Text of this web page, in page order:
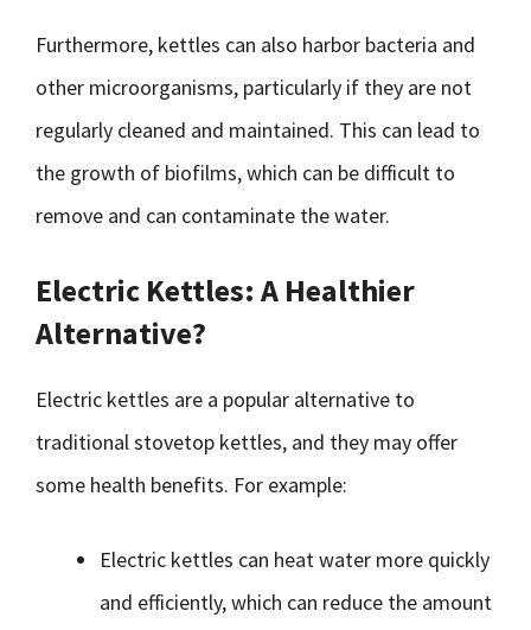
Furthermore, kettles can also harbor bacteria and
other microorganisms, particularly if they are not
regularly cleaned and maintained. This can lead to
the growth of biofilms, which can be difficult to
remove and can contaminate the water.
Electric Kettles: A Healthier
Alternative?
Electric kettles are a popular alternative to
traditional stovetop kettles, and they may offer
some health benefits. For example:
Electric kettles can heat water more quickly
and efficiently, which can reduce the amount